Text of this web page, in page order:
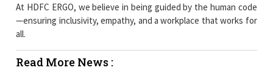
At HDFC ERGO, we believe in being guided by the human code
—ensuring inclusivity, empathy, and a workplace that works for
all.
Read More News :